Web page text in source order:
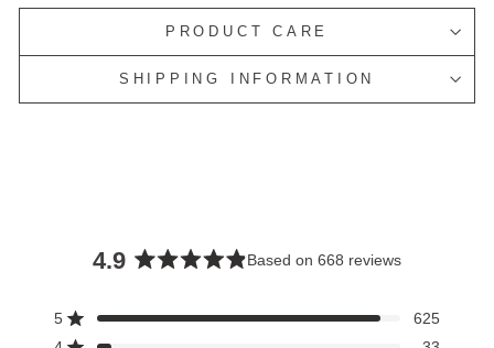
PRODUCT CARE
SHIPPING INFORMATION
4.9
Based on 668 reviews
5 Rated out of 5 stars 625